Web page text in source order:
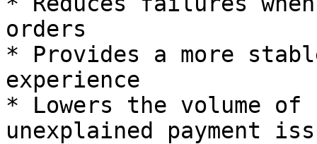
orders
* Provides a more
experience
* Lowers the volume
unexplained payment